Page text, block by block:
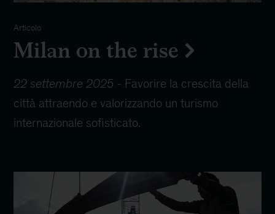
Articolo
Milan on the rise
22 settembre 2025 - Favorire la crescita della
città attraendo e valorizzando un turismo
internazionale sofisticato.